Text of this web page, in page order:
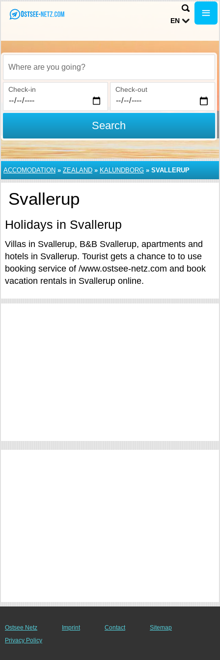
EN
Where are you going?
Check-in Check-out
Search
ACCOMODATION » ZEALAND » KALUNDBORG » SVALLERUP
Svallerup
Holidays in Svallerup
Villas in Svallerup, B&B Svallerup, apartments and
hotels in Svallerup. Tourist gets a chance to to use
booking service of /www.ostsee-netz.com and book
vacation rentals in Svallerup online.
Ostsee Netz Imprint Contact
Sitemap
Privacy Policy